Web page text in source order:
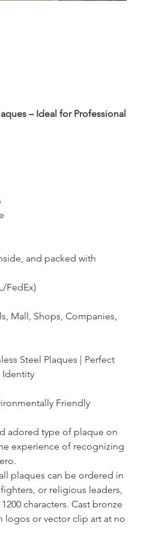
– Ideal for Professional
and packed with
FedEx)
Mall, Shops, Companies,
Steel Plaques | Perfect
Identity
Friendly
adored type of plaque on
experience of recognizing
plaques can be ordered in
or religious leaders,
characters. Cast bronze
logos or vector clip art at no